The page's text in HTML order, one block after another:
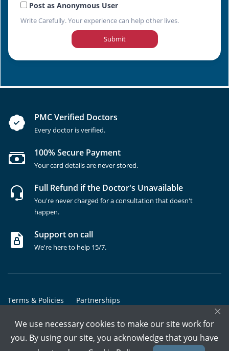
Post as Anonymous User
Write Carefully. Your experience can help other lives.
Submit
PMC Verified Doctors
Every doctor is verified.
100% Secure Payment
Your card details are never stored.
Full Refund if the Doctor's Unavailable
You're never charged for a consultation that doesn't
happen.
Support on call
We're here to help 15/7.
Terms & Policies Partnerships
Copyrights @ Marham Inc. All rights reserved since 2016 - 2026
×
We use necessary cookies to make our site work for
you. By using our site, you acknowledge that you have